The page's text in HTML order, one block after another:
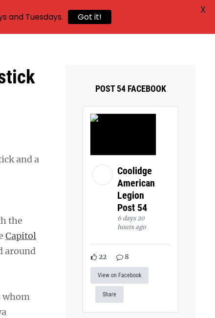
and a
the
Capitol
around
whom
POST 54 FACEBOOK
Coolidge
American
Legion
Post 54
6 days 20
hours ago
22 8
View on Facebook
Share
and Tuesdays. Got it!
X